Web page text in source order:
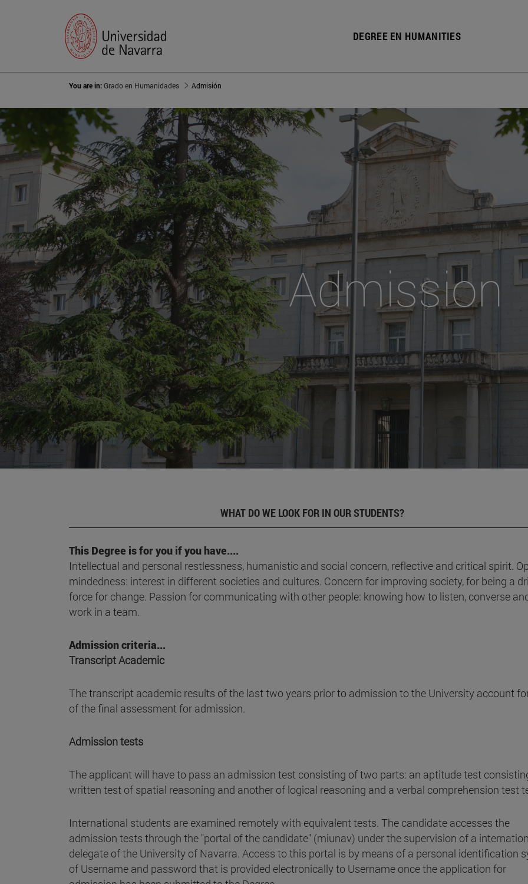
DEGREE EN HUMANITIES
You are in:Grado en Humanidades Admisión
Admission
WHAT DO WE LOOK FOR IN OUR STUDENTS?
This Degree is for you if you have....
Intellectual and personal restlessness, humanistic and social concern, reflective and critical spirit.
mindedness: interest in different societies and cultures. Concern for improving society, for being a
force for change. Passion for communicating with other people: knowing how to listen, converse
work in a team.
Admission criteria...
Transcript Academic
The transcript academic results of the last two years prior to admission to the University account
of the final assessment for admission.
Admission tests
The applicant will have to pass an admission test consisting of two parts: an aptitude test
written test of spatial reasoning and another of logical reasoning and a verbal comprehension test
International students are examined remotely with equivalent tests. The candidate accesses the
admission tests through the "portal of the candidate" (miunav) under the supervision of a
delegate of the University of Navarra. Access to this portal is by means of a personal identification
of Username and password that is provided electronically to Username once the application for